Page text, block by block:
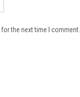
the next time I comment.